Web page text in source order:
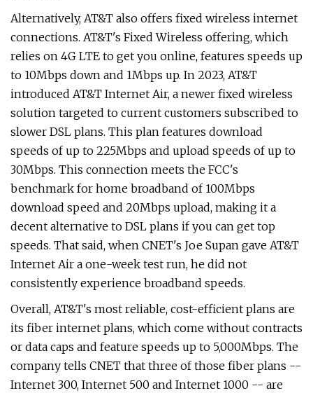
Alternatively, AT&T also offers fixed wireless internet
connections. AT&T's Fixed Wireless offering, which
relies on 4G LTE to get you online, features speeds up
to 10Mbps down and 1Mbps up. In 2023, AT&T
introduced AT&T Internet Air, a newer fixed wireless
solution targeted to current customers subscribed to
slower DSL plans. This plan features download
speeds of up to 225Mbps and upload speeds of up to
30Mbps. This connection meets the FCC's
benchmark for home broadband of 100Mbps
download speed and 20Mbps upload, making it a
decent alternative to DSL plans if you can get top
speeds. That said, when CNET's Joe Supan gave AT&T
Internet Air a one-week test run, he did not
consistently experience broadband speeds.
Overall, AT&T's most reliable, cost-efficient plans are
its fiber internet plans, which come without contracts
or data caps and feature speeds up to 5,000Mbps. The
company tells CNET that three of those fiber plans --
Internet 300, Internet 500 and Internet 1000 -- are